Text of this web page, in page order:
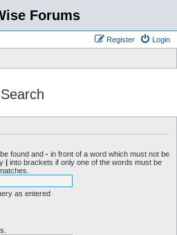
Forums
Login
Register
Search
found and - in front of a word which must not be
| into brackets if only one of the words must be
as entered